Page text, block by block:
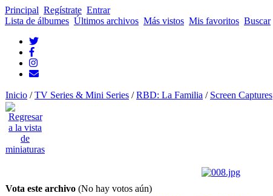
Principal Regístrate Entrar
Lista de álbumes Últimos archivos Más vistos Mis favoritos Buscar
Inicio /TV Series & Mini Series /RBD: La Familia / Screen Captures
Vota este archivo (No hay votos aún)